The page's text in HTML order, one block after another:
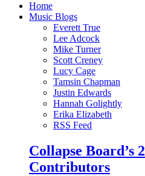
Home
Music Blogs
Everett True
Lee Adcock
Mike Turner
Scott Creney
Lucy Cage
Tamsin Chapman
Justin Edwards
Hannah Golightly
Erika Elizabeth
RSS Feed
Collapse Board’s
Contributors